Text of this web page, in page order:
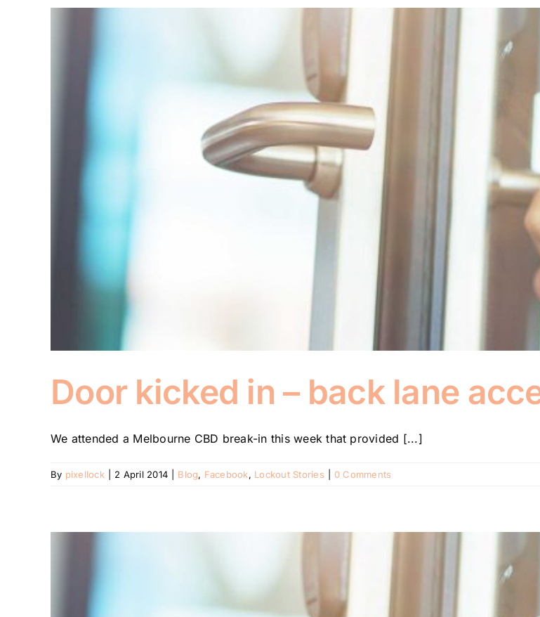
Door kicked in – back lane
We attended a Melbourne CBD break-in this week that provided [...]
By pixellock 2 April 2014 Blog, Facebook, Lockout Stories 0 Comments